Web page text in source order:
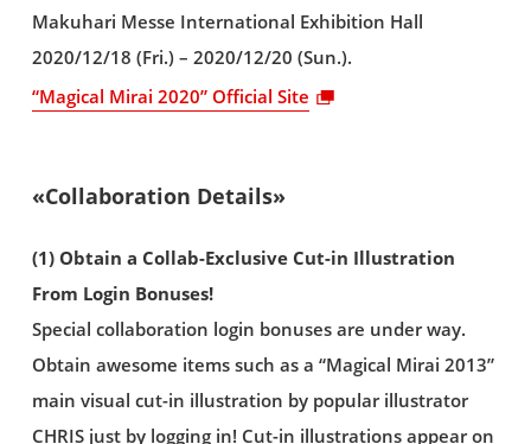
Makuhari Messe International Exhibition Hall
2020/12/18 (Fri.) – 2020/12/20 (Sun.).
“Magical Mirai 2020” Official Site
«Collaboration Details»
(1) Obtain a Collab-Exclusive Cut-in Illustration
From Login Bonuses!
Special collaboration login bonuses are under way.
Obtain awesome items such as a “Magical Mirai 2013”
main visual cut-in illustration by popular illustrator
CHRIS just by logging in! Cut-in illustrations appear on